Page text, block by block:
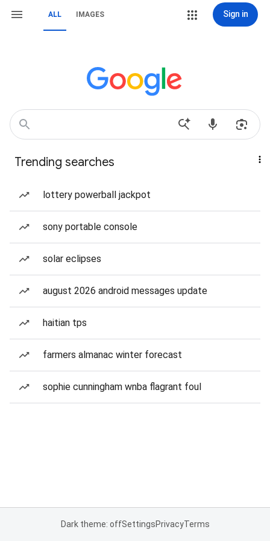
ALL IMAGES Sign in
Trending searches
lottery powerball jackpot
sony portable console
solar eclipses
august 2026 android messages update
haitian tps
farmers almanac winter forecast
sophie cunningham wnba flagrant foul
Dark theme: offSettingsPrivacyTerms